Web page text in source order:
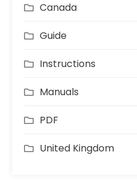
Canada
Guide
Instructions
Manuals
PDF
United Kingdom